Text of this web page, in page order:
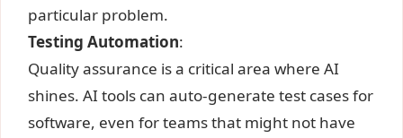
particular problem.
Testing Automation:
Quality assurance is a critical area where AI
shines. AI tools can auto-generate test cases for
software, even for teams that might not have